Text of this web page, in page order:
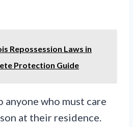
Repossession Laws in
Protection Guide
anyone who must care
at their residence.